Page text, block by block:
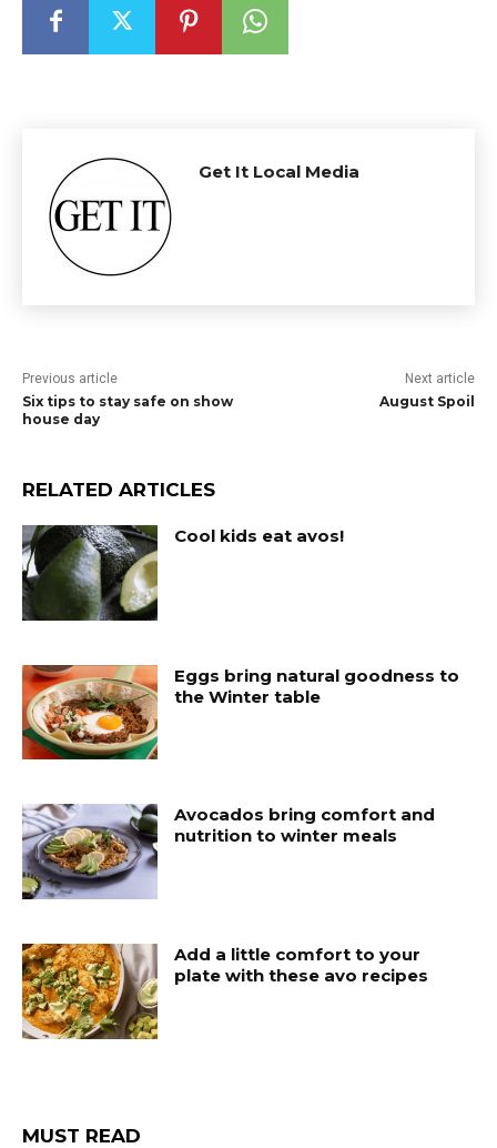
Get It Local Media
Previous article
Six tips to stay safe on show
house day
Next article
August Spoil
RELATED ARTICLES
Cool kids eat avos!
Eggs bring natural goodness to
the Winter table
Avocados bring comfort and
nutrition to winter meals
Add a little comfort to your
plate with these avo recipes
MUST READ